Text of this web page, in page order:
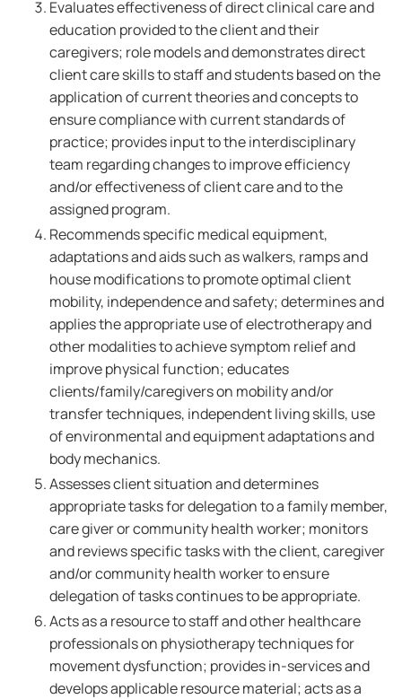
Evaluates effectiveness of direct clinical care and
education provided to the client and their
caregivers; role models and demonstrates direct
client care skills to staff and students based on the
application of current theories and concepts to
ensure compliance with current standards of
practice; provides input to the interdisciplinary
team regarding changes to improve efficiency
and/or effectiveness of client care and to the
assigned program.
Recommends specific medical equipment,
adaptations and aids such as walkers, ramps and
house modifications to promote optimal client
mobility, independence and safety; determines and
applies the appropriate use of electrotherapy and
other modalities to achieve symptom relief and
improve physical function; educates
clients/family/caregivers on mobility and/or
transfer techniques, independent living skills, use
of environmental and equipment adaptations and
body mechanics.
Assesses client situation and determines
appropriate tasks for delegation to a family member,
care giver or community health worker; monitors
and reviews specific tasks with the client, caregiver
and/or community health worker to ensure
delegation of tasks continues to be appropriate.
Acts as a resource to staff and other healthcare
professionals on physiotherapy techniques for
movement dysfunction; provides in-services and
develops applicable resource material; acts as a